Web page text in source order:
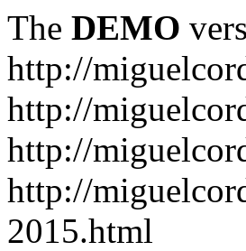
The DEMO
http://
http://
http://
http://
2015.html